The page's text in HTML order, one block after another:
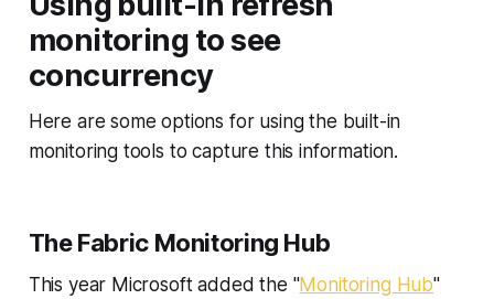
monitoring to see
concurrency
Here are some options for using the built-in
monitoring tools to capture this information.
The Fabric Monitoring Hub
This year Microsoft added the "Monitoring Hub"